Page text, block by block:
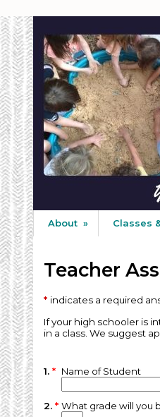
About » Classes
Teacher
indicates a required
If your high schooler is
in a class. We suggest
1. * Name of Student
2. * What grade will you